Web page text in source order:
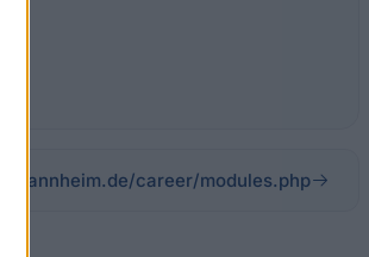
mannheim.de/career/modules.php